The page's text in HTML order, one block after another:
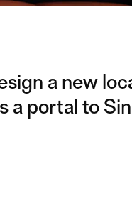
a new
a portal to